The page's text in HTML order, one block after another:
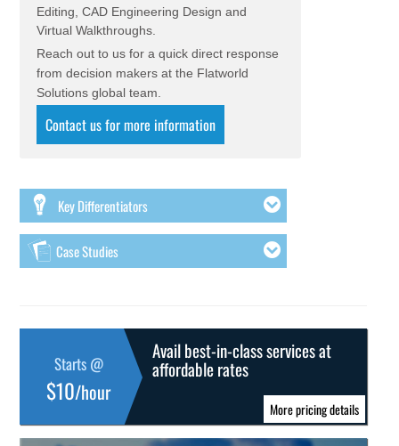
Editing, CAD Engineering Design and
Virtual Walkthroughs.
Reach out to us for a quick direct response
from decision makers at the Flatworld
Solutions global team.
Contact us for more information
Key Differentiators
Case Studies
Starts @
$10/hour
Avail best-in-class services at
affordable rates
More pricing details